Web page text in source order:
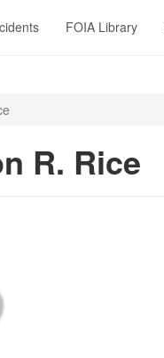
FOIA Library
R. Rice